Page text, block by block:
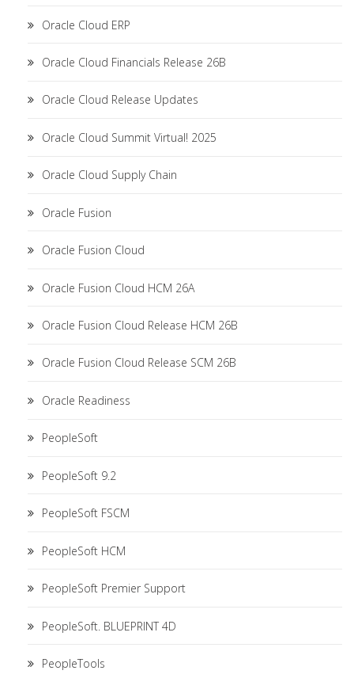
Oracle Cloud ERP
Oracle Cloud Financials Release 26B
Oracle Cloud Release Updates
Oracle Cloud Summit Virtual! 2025
Oracle Cloud Supply Chain
Oracle Fusion
Oracle Fusion Cloud
Oracle Fusion Cloud HCM 26A
Oracle Fusion Cloud Release HCM 26B
Oracle Fusion Cloud Release SCM 26B
Oracle Readiness
PeopleSoft
PeopleSoft 9.2
PeopleSoft FSCM
PeopleSoft HCM
PeopleSoft Premier Support
PeopleSoft. BLUEPRINT 4D
PeopleTools